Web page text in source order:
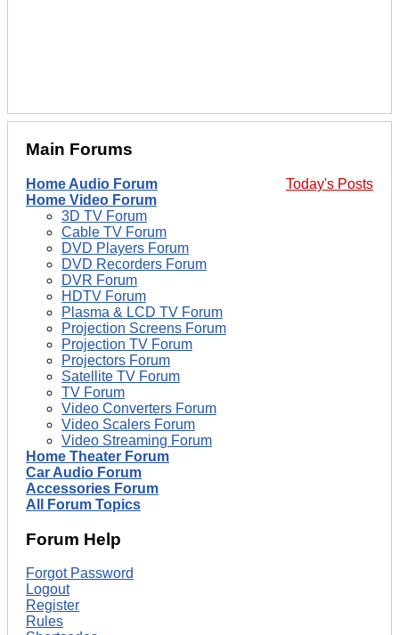
Main Forums
Today's Posts
Home Audio Forum
Home Video Forum
3D TV Forum
Cable TV Forum
DVD Players Forum
DVD Recorders Forum
DVR Forum
HDTV Forum
Plasma & LCD TV Forum
Projection Screens Forum
Projection TV Forum
Projectors Forum
Satellite TV Forum
TV Forum
Video Converters Forum
Video Scalers Forum
Video Streaming Forum
Home Theater Forum
Car Audio Forum
Accessories Forum
All Forum Topics
Forum Help
Forgot Password
Logout
Register
Rules